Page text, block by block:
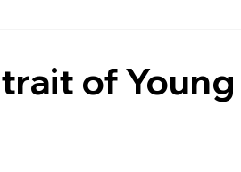
of